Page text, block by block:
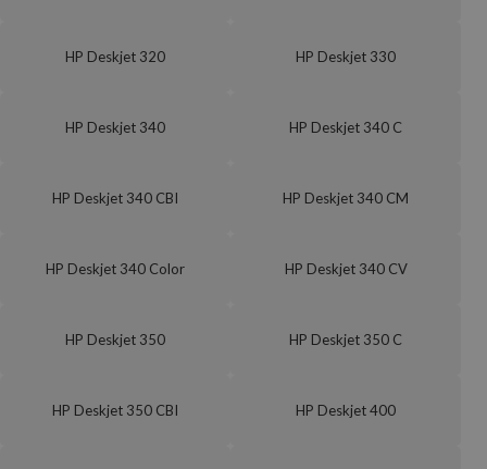
HP Deskjet 320 HP Deskjet 330
HP Deskjet 340 HP Deskjet 340 C
HP Deskjet 340 CBI HP Deskjet 340 CM
HP Deskjet 340 Color HP Deskjet 340 CV
HP Deskjet 350 HP Deskjet 350 C
HP Deskjet 350 CBI HP Deskjet 400